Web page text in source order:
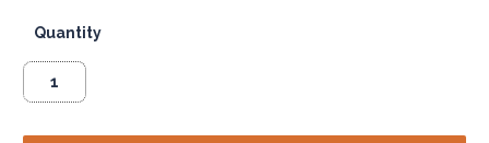
Quantity